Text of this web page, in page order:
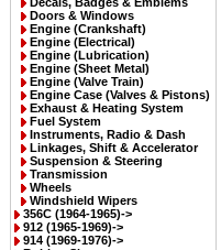
Doors & Windows
Engine (Crankshaft)
Engine (Electrical)
Engine (Lubrication)
Engine (Sheet Metal)
Engine (Valve Train)
Engine Case (Valves & Pistons)
Exhaust & Heating System
Fuel System
Instruments, Radio & Dash
Linkages, Shift & Accelerator
Suspension & Steering
Transmission
Wheels
Windshield Wipers
356C (1964-1965)->
912 (1965-1969)->
914 (1969-1976)->